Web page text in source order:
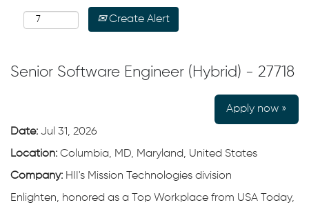
Create Alert
Senior Software Engineer (Hybrid) - 27718
Apply now »
Date: Jul 31, 2026
Location: Columbia, MD, Maryland, United States
Company: HII's Mission Technologies division
Enlighten, honored as a Top Workplace from USA Today,